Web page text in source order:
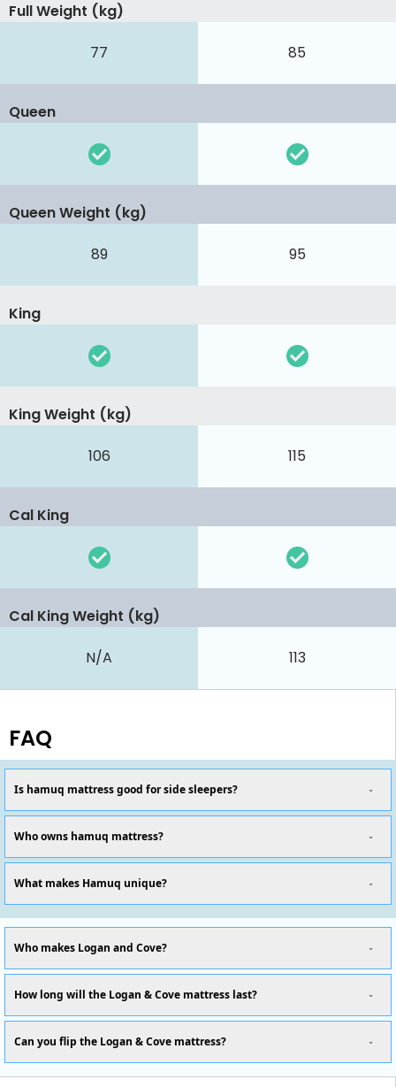
77 85
Full Weight (kg)
Queen
89 95
Queen Weight (kg)
King
106 115
King Weight (kg)
Cal King
N/A 113
Cal King Weight (kg)
FAQ
Is hamuq mattress good for side sleepers?
Who owns hamuq mattress?
What makes Hamuq unique?
Who makes Logan and Cove?
How long will the Logan & Cove mattress last?
Can you flip the Logan & Cove mattress?